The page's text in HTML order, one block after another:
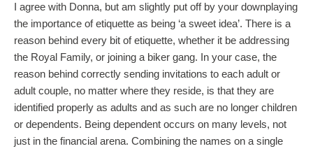
I agree with Donna, but am slightly put off by your downplaying
the importance of etiquette as being ‘a sweet idea’. There is a
reason behind every bit of etiquette, whether it be addressing
the Royal Family, or joining a biker gang. In your case, the
reason behind correctly sending invitations to each adult or
adult couple, no matter where they reside, is that they are
identified properly as adults and as such are no longer children
or dependents. Being dependent occurs on many levels, not
just in the financial arena. Combining the names on a single